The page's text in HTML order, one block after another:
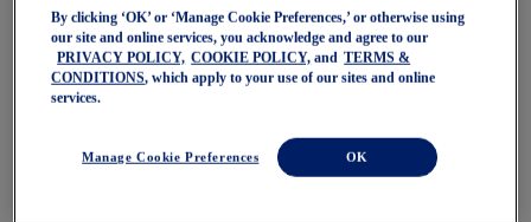
NAGINO Collection
Last Chance Styles
Sale
Shoes
Trail Running Shoes
Volleyball Shoes
By clicking ‘OK’ or ‘Manage Cookie Preferences,’ or otherwise using
our site and online services, you acknowledge and agree to our
PRIVACY POLICY, COOKIE POLICY, and
TERMS &
CONDITIONS, which apply to your use of our sites and online
services.
Manage Cookie Preferences OK